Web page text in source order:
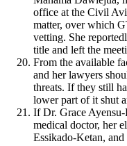
office at the Civil
matter, over which
vetting. She
title and left the
From the available
and her lawyers
threats. If they still
lower part of it shut
If Dr. Grace Ayensu-
medical doctor, her
Essikado-Ketan,